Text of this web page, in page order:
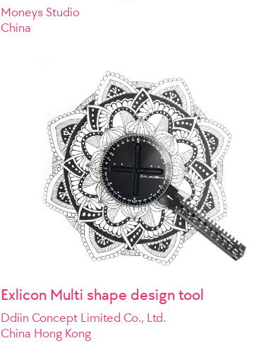
Moneys Studio
China
Exlicon Multi shape design tool
Ddiin Concept Limited Co., Ltd.
China Hong Kong